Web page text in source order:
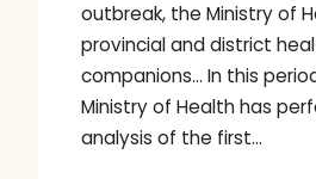
outbreak, the Ministry of
provincial and district
companions… In this
Ministry of Health has
analysis of the first…